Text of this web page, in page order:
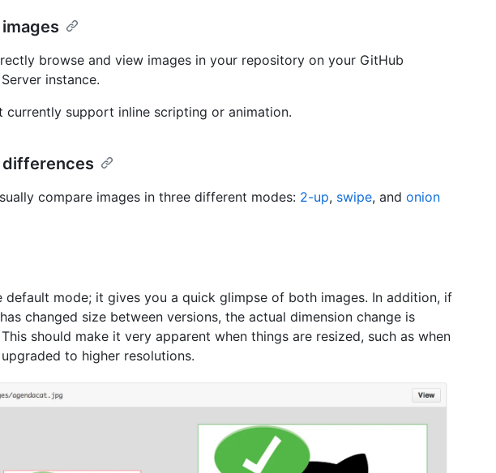
browse and view images in your repository on your GitHub
instance.
currently support inline scripting or animation.
compare images in three different modes: 2-up, swipe, and onion
default mode; it gives you a quick glimpse of both images. In addition, if
changed size between versions, the actual dimension change is
should make it very apparent when things are resized, such as when
to higher resolutions.